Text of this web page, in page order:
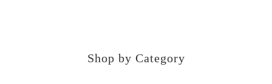
Shop by Category